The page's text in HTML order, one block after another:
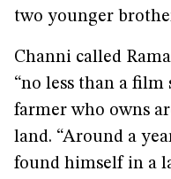
two younger
Channi called
“no less than a film
farmer who owns
land. “Around a
found himself in a